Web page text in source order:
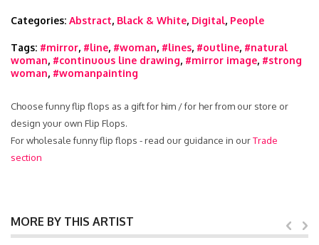
Categories: Abstract, Black & White, Digital, People
Tags: #mirror, #line, #woman, #lines, #outline, #natural
woman, #continuous line drawing, #mirror image, #strong
woman, #womanpainting
Choose funny flip flops as a gift for him / for her from our store or
design your own Flip Flops.
For wholesale funny flip flops - read our guidance in ourTrade
section
MORE BY THIS ARTIST